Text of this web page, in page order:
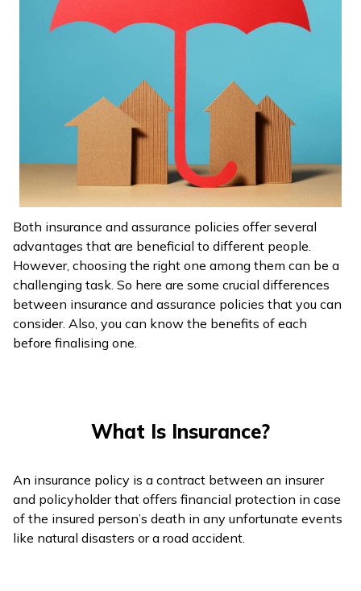
(Kannada)
ଓଡ଼ିଆ
(Oriya)
(Punjabi)
मैथिली
(Maithili)
অসমীয়া
Both insurance and assurance policies offer several
advantages that are beneficial to different people.
However, choosing the right one among them can be a
challenging task. So here are some crucial differences
between insurance and assurance policies that you can
consider. Also, you can know the benefits of each
before finalising one.
What Is Insurance?
An insurance policy is a contract between an insurer
and policyholder that offers financial protection in case
of the insured person’s death in any unfortunate events
like natural disasters or a road accident.